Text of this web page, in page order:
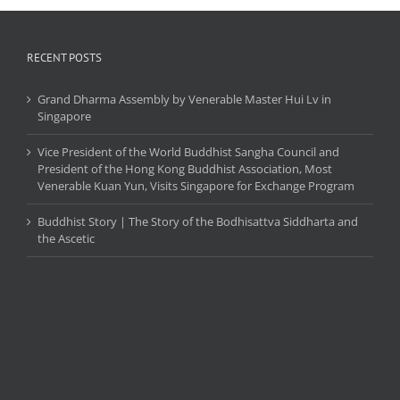
RECENT POSTS
Grand Dharma Assembly by Venerable Master Hui Lv in
Singapore
Vice President of the World Buddhist Sangha Council and
President of the Hong Kong Buddhist Association, Most
Venerable Kuan Yun, Visits Singapore for Exchange Program
Buddhist Story | The Story of the Bodhisattva Siddharta and
the Ascetic